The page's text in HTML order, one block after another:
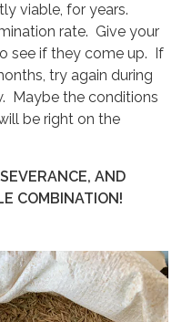
viable, for years.
rate. Give your
see if they come up. If
try again during
Maybe the conditions
be right on the
AND
COMBINATION!